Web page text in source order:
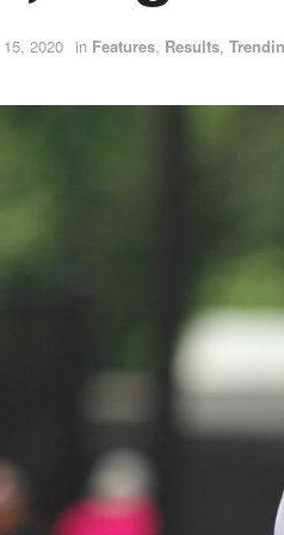
2020 in Features, Results,